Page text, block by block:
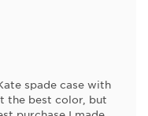
spade case with
the best color, but